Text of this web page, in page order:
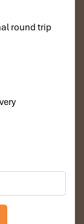
round trip